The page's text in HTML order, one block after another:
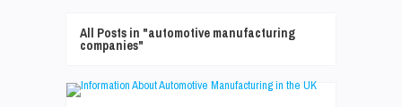
All Posts in "automotive manufacturing
companies"